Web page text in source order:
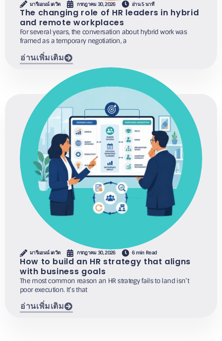
มารีแอนน์ เดวิด กรกฎาคม 30, 2026 อ่าน 5 นาที
The changing role of HR leaders in hybrid
and remote workplaces
For several years, the conversation about hybrid work was
framed as a temporary negotiation, a
อ่านเพิ่มเติม
มารีแอนน์ เดวิด กรกฎาคม 30, 2026 6 min Read
How to build an HR strategy that aligns
with business goals
The most common reason an HR strategy fails to land isn’t
poor execution. It’s that
อ่านเพิ่มเติม